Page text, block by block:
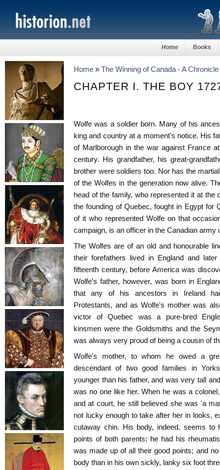
Home Books
Home » The Winning of Canada - A
CHAPTER I. THE BOY
Wolfe was a soldier born. Many of his
king and country at a moment's notice. His
of Marlborough in the war against France
century. His grandfather, his great-
brother were soldiers too. Nor has the
of the Wolfes in the generation now alive.
head of the family, who represented it at the
the founding of Quebec, fought in Egypt for
of it who represented Wolfe on that
campaign, is an officer in the Canadian army
The Wolfes are of an old and honourable
their forefathers lived in England and
fifteenth century, before America was
Wolfe's father, however, was born in
that any of his ancestors in Ireland
Protestants, and as Wolfe's mother was
victor of Quebec was a pure-bred
kinsmen were the Goldsmiths and the
was always very proud of being a cousin of
Wolfe's mother, to whom he owed a
descendant of two good families in
younger than his father, and was very tall
was no one like her. When he was a
and at court, he still believed she was 'a
not lucky enough to take after her in looks,
cutaway chin. His body, indeed, seems to
points of both parents: he had his
was made up of all their good points; and
body than in his own sickly, lanky six foot